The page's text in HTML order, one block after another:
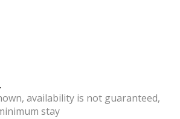
availability is not guaranteed,
stay